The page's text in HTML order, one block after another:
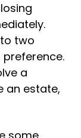
two
preference.
a
an estate,